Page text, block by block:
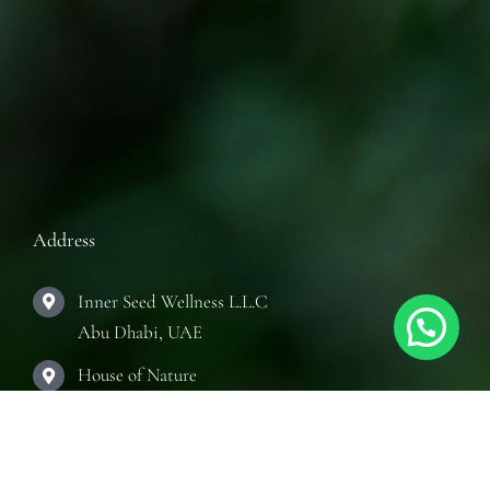
Address
Inner Seed Wellness L.L.C
Abu Dhabi, UAE
House of Nature